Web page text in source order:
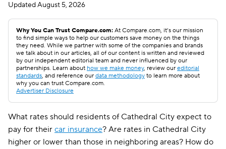
UpdatedAugust 5, 2026
Why You Can Trust Compare.com: At Compare.com, it’s our mission
to find simple ways to help our customers save money on the things
they need. While we partner with some of the companies and brands
we talk about in our articles, all of our content is written and reviewed
by our independent editorial team and never influenced by our
partnerships. Learn about how we make money, review our editorial
standards, and reference our data methodology to learn more about
why you can trust Compare.com.
Advertiser Disclosure
What rates should residents of Cathedral City expect to
pay for their car insurance? Are rates in Cathedral City
higher or lower than those in neighboring areas? How do